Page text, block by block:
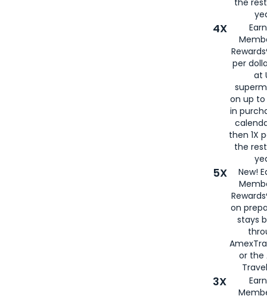
the
4X
per
at
on up to
in
then 1X
the
5X
New!
on
stays
or the
3X